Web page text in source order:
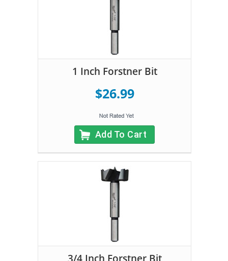
1 Inch Forstner Bit
$26.99
Add To Cart
3/4 Inch Forstner Bit